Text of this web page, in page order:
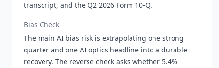
transcript, and the Q2 2026 Form 10-Q.
Bias Check
The main AI bias risk is extrapolating one strong
quarter and one AI optics headline into a durable
recovery. The reverse check asks whether 5.4%